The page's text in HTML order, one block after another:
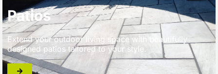
Patios
Extend your outdoor living space with beautifully
designed patios tailored to your style.